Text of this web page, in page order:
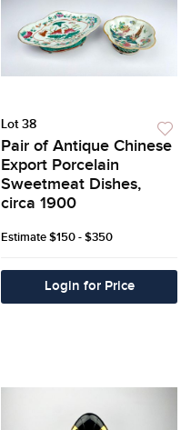
Lot 38
Pair of Antique Chinese
Export Porcelain
Sweetmeat Dishes,
circa 1900
Estimate$150 - $350
Login for Price